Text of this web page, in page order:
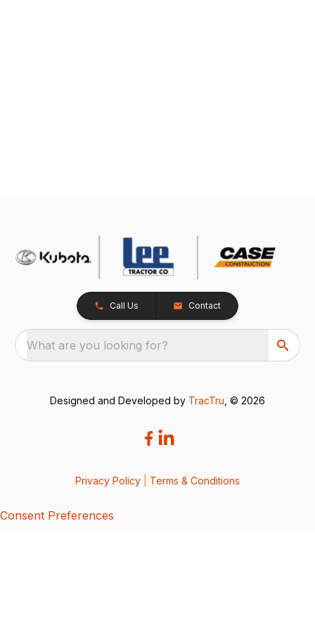
Call Us Contact
What are you looking for?
Designed and Developed by TracTru , © 2026
Privacy Policy Terms & Conditions
Consent Preferences